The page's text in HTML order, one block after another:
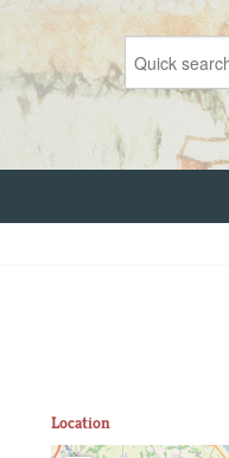
Location